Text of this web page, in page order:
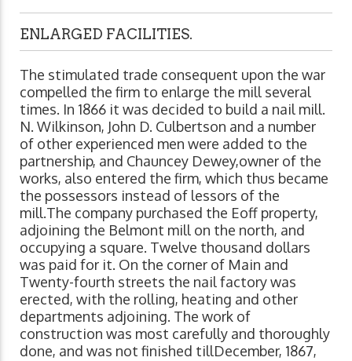
ENLARGED FACILITIES.
The stimulated trade consequent upon the war
compelled the firm to enlarge the mill several
times. In 1866 it was decided to build a nail mill.
N. Wilkinson, John D. Culbertson and a number
of other experienced men were added to the
partnership, and Chauncey Dewey,owner of the
works, also entered the firm, which thus became
the possessors instead of lessors of the
mill.The company purchased the Eoff property,
adjoining the Belmont mill on the north, and
occupying a square. Twelve thousand dollars
was paid for it. On the corner of Main and
Twenty-fourth streets the nail factory was
erected, with the rolling, heating and other
departments adjoining. The work of
construction was most carefully and thoroughly
done, and was not finished tillDecember, 1867,